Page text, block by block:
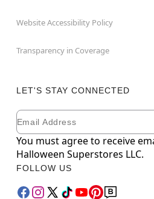
Website Accessibility Policy
Transparency in Coverage
LET'S STAY CONNECTED
Newsletter Subscription
Email
You must agree to receive
Halloween Superstores LLC.
FOLLOW US